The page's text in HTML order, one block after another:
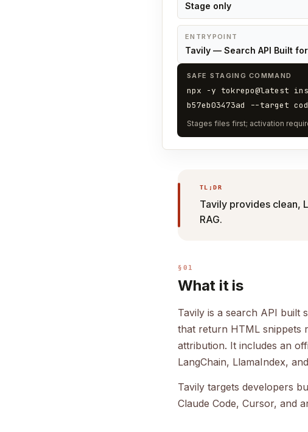
Stage only
ENTRYPOINT
Tavily — Search API Built for
SAFE STAGING COMMAND
npx -y tokrepo@latest
b57eb03473ad --target
Stages files first; activation
TL;DR
Tavily provides clean,
RAG.
§01
What it is
Tavily is a search API built
that return HTML snippets
attribution. It includes an
LangChain, LlamaIndex,
Tavily targets developers
Claude Code, Cursor, and